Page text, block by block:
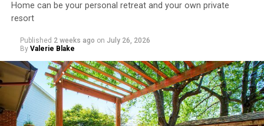
Home can be your personal retreat and your own private
resort
Published 2 weeks ago on July 26, 2026
By Valerie Blake